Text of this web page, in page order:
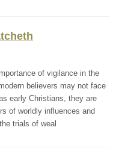
of vigilance in the
believers may not face
early Christians, they are
of worldly influences and
trials of weal